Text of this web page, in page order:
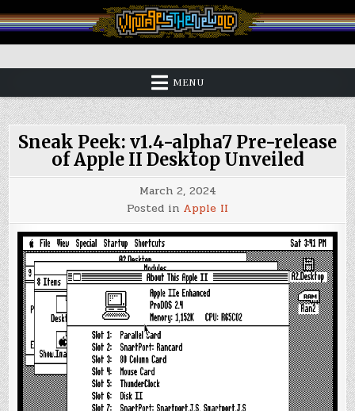
to
content
Vintage is the New Old
MENU
Sneak Peek: v1.4-alpha7 Pre-release
of Apple II Desktop Unveiled
March 2, 2024
Posted in Apple II